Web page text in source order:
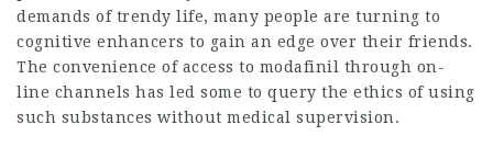
demands of trendy life, many people are turning to
cognitive enhancers to gain an edge over their friends.
The convenience of access to modafinil through on-
line channels has led some to query the ethics of using
such substances without medical supervision.